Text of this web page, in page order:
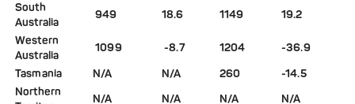
South
Australia
949 18.6 1149
19.2
Western
Australia
1099 -8.7 1204
-36.9
Tasmania
N/A N/A 260
-14.5
Northern
N/A N/A N/A
N/A